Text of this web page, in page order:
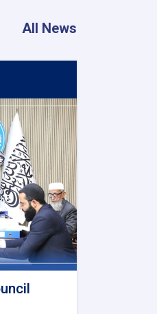
All News